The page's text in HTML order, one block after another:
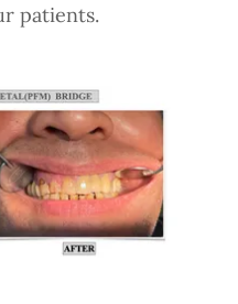
patients.